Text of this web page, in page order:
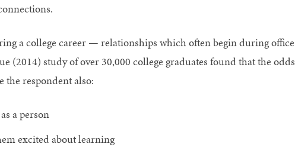
a college career — relationships which often begin during office
study of over 30,000 college graduates found that the odds
the respondent also:
a person
excited about learning